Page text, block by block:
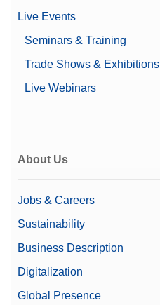
Live Events
Seminars & Training
Trade Shows & Exhibitions
Live Webinars
About Us
Jobs & Careers
Sustainability
Business Description
Digitalization
Global Presence